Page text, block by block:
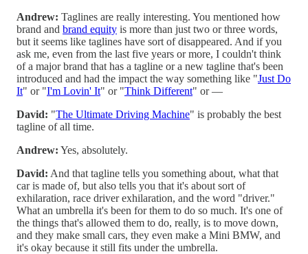
Andrew: Taglines are really interesting. You mentioned how
brand and brand equity is more than just two or three words,
but it seems like taglines have sort of disappeared. And if you
ask me, even from the last five years or more, I couldn't think
of a major brand that has a tagline or a new tagline that's been
introduced and had the impact the way something like "Just Do
It" or "I'm Lovin' It" or "Think Different" or —
David: "The Ultimate Driving Machine" is probably the best
tagline of all time.
Andrew: Yes, absolutely.
David: And that tagline tells you something about, what that
car is made of, but also tells you that it's about sort of
exhilaration, race driver exhilaration, and the word "driver."
What an umbrella it's been for them to do so much. It's one of
the things that's allowed them to do, really, is to move down,
and they make small cars, they even make a Mini BMW, and
it's okay because it still fits under the umbrella.